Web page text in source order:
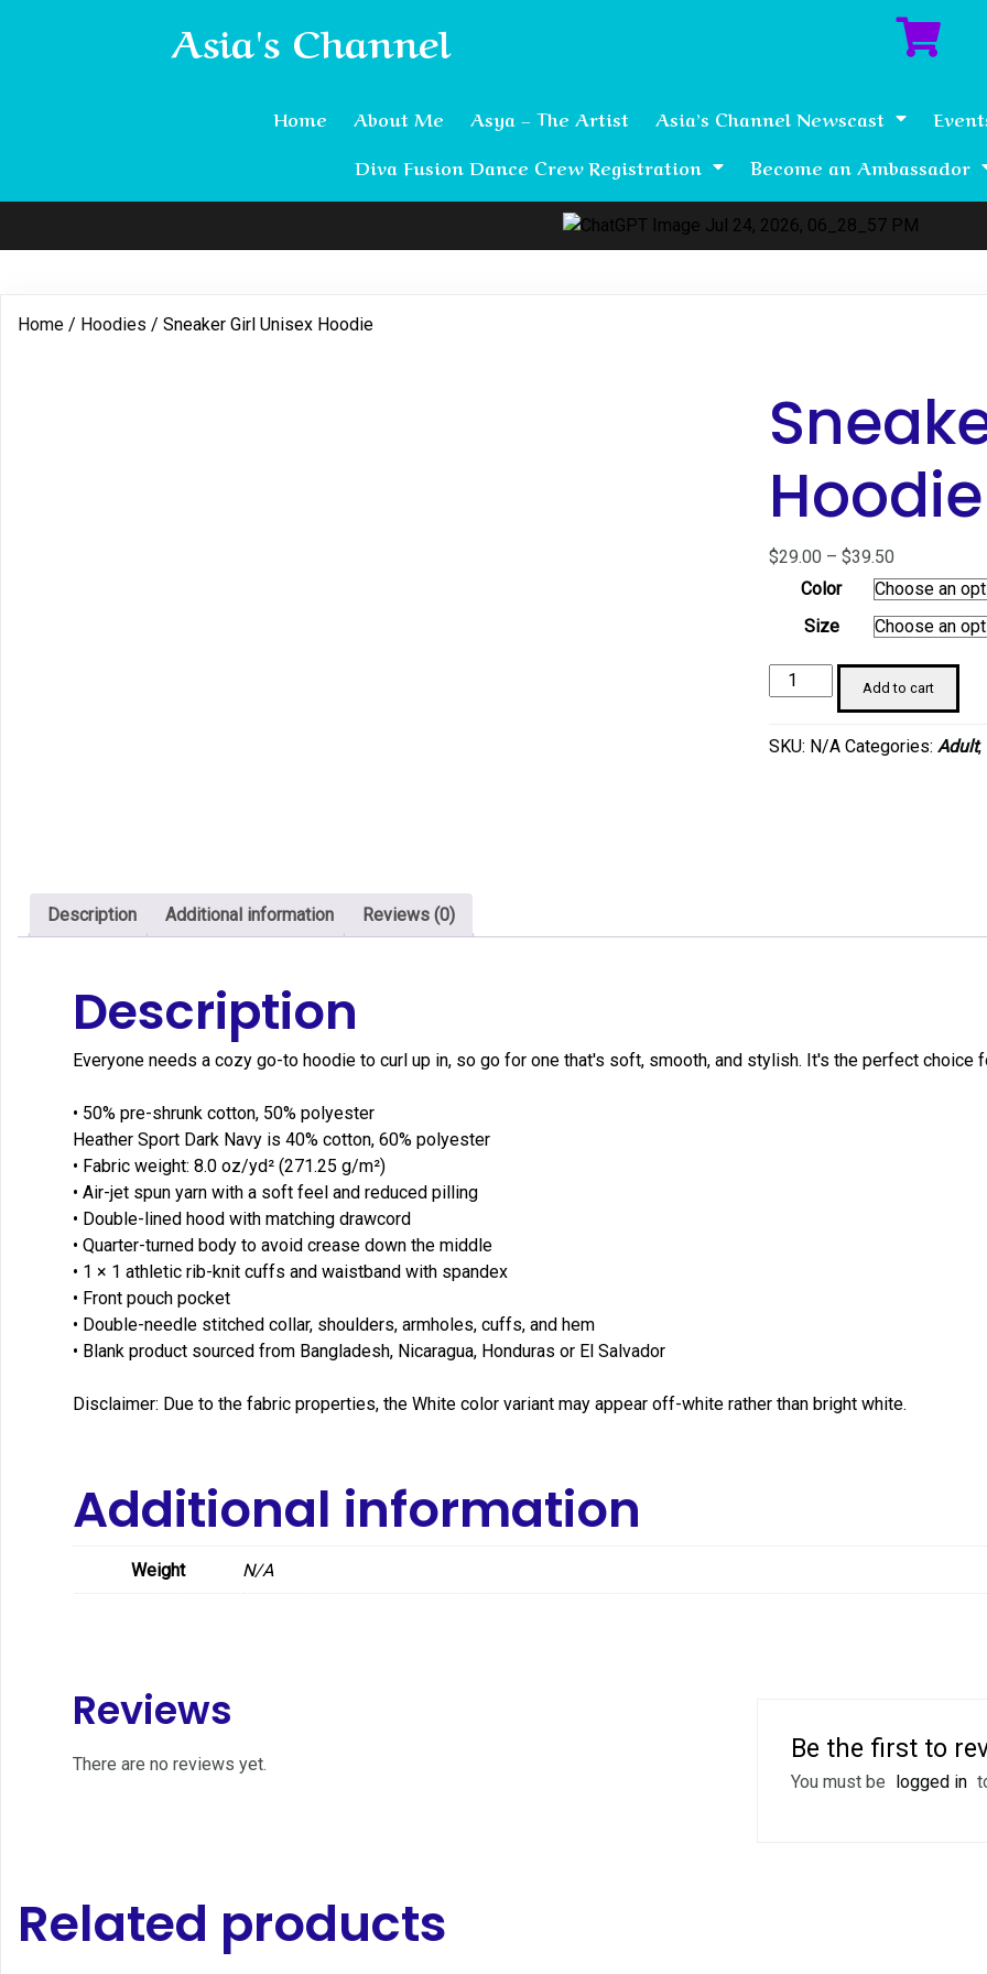
Asia's Channel
Home About Me Asya – The Artist Asia’s Channel Newscast
Diva Fusion Dance Crew Registration
Become an Ambassador
Home / Hoodies / Sneaker Girl Unisex Hoodie
Hoodie
$29.00 – $39.50
range:
through
$39.50
Color
Size
Sneaker
Girl
Hoodie
Add to cart
SKU: N/A Categories:Adult,
Description Additional information Reviews (0)
Description
Everyone needs a cozy go-to hoodie to curl up in, so go for one that's soft, smooth, and stylish. It's the perfect choice
• 50% pre-shrunk cotton, 50% polyester
Heather Sport Dark Navy is 40% cotton, 60% polyester
• Fabric weight: 8.0 oz/yd² (271.25 g/m²)
• Air-jet spun yarn with a soft feel and reduced pilling
• Double-lined hood with matching drawcord
• Quarter-turned body to avoid crease down the middle
• 1 × 1 athletic rib-knit cuffs and waistband with spandex
• Front pouch pocket
• Double-needle stitched collar, shoulders, armholes, cuffs, and hem
• Blank product sourced from Bangladesh, Nicaragua, Honduras or El Salvador
Disclaimer: Due to the fabric properties, the White color variant may appear off-white rather than bright white.
Additional information
Weight N/A
Reviews
There are no reviews yet.
Be the first to
You must be logged in
Related products